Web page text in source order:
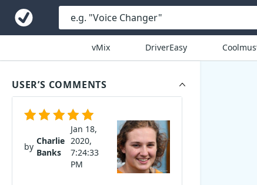
vMix DriverEasy
USER’S COMMENTS
by
Charlie
Banks
Jan 18,
2020,
7:24:33
PM